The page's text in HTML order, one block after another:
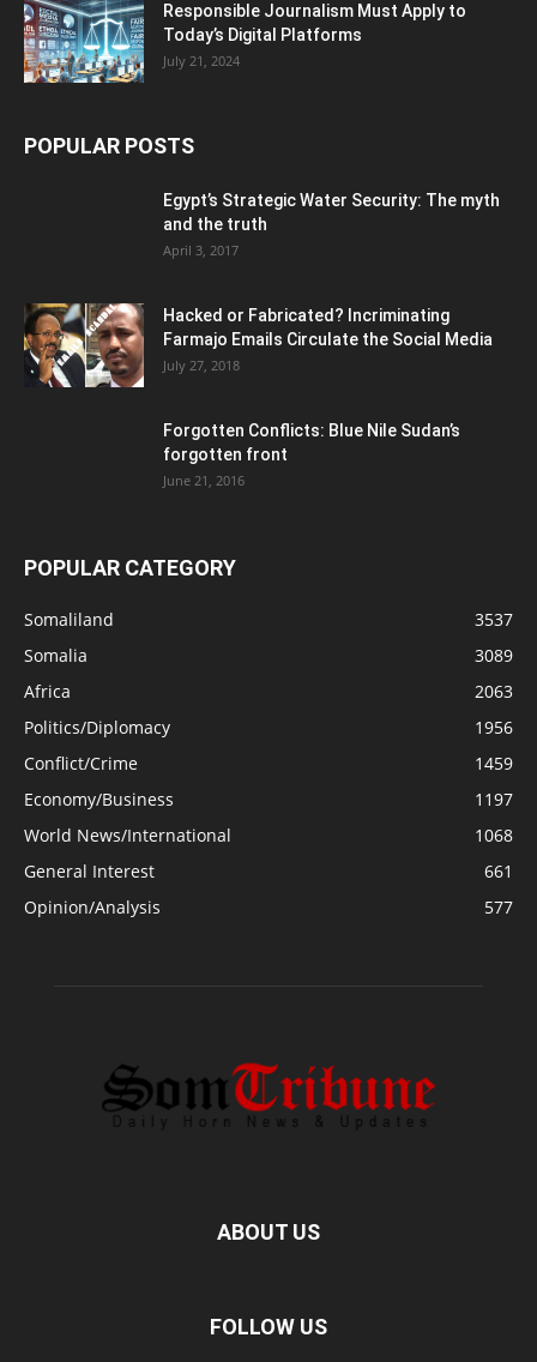
Responsible Journalism Must Apply to
Today’s Digital Platforms
July 21, 2024
POPULAR POSTS
Egypt’s Strategic Water Security: The myth
and the truth
April 3, 2017
Hacked or Fabricated? Incriminating
Farmajo Emails Circulate the Social Media
July 27, 2018
Forgotten Conflicts: Blue Nile Sudan’s
forgotten front
June 21, 2016
POPULAR CATEGORY
Somaliland
3537
Somalia
3089
Africa
2063
Politics/Diplomacy
1956
Conflict/Crime
1459
Economy/Business
1197
World News/International
1068
General Interest
661
Opinion/Analysis
577
ABOUT US
FOLLOW US